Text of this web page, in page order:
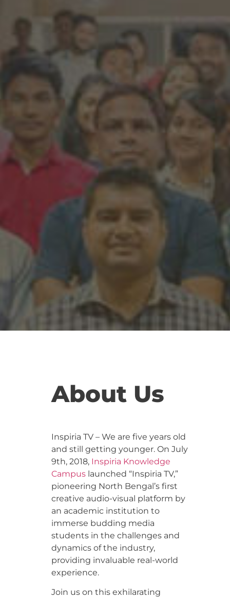
About Us
Inspiria TV – We are five years old
and still getting younger. On July
9th, 2018, Inspiria Knowledge
Campus launched “Inspiria TV,”
pioneering North Bengal’s first
creative audio-visual platform by
an academic institution to
immerse budding media
students in the challenges and
dynamics of the industry,
providing invaluable real-world
experience.
Join us on this exhilarating